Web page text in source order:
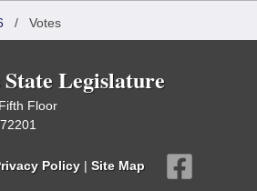
/ Votes
Legislature
Floor
Policy | Site Map